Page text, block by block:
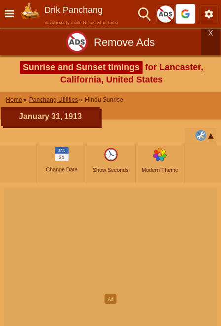
Drik Panchang
devotionally made & hosted in India
Remove Ads
X
Sunrise and Sunset timings for Lancaster,
California, United States
Home Panchang Utilities Hindu Sunrise
January 31, 1913
JAN
31
Change Date Show Seconds Modern Theme